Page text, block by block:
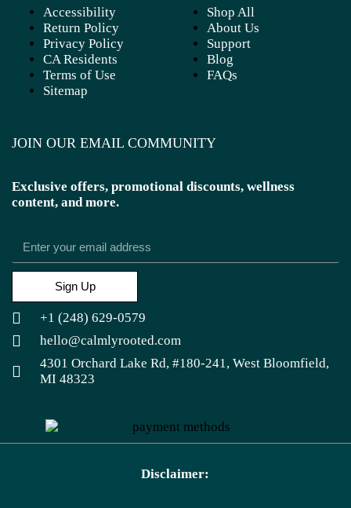
Accessibility
Return Policy
Privacy Policy
CA Residents
Terms of Use
Sitemap
Shop All
About Us
Support
Blog
FAQs
JOIN OUR EMAIL COMMUNITY
Exclusive offers, promotional discounts, wellness
content, and more.
Sign Up
+1 (248) 629-0579
hello@calmlyrooted.com
4301 Orchard Lake Rd, #180-241, West Bloomfield,
MI 48323
Disclaimer: